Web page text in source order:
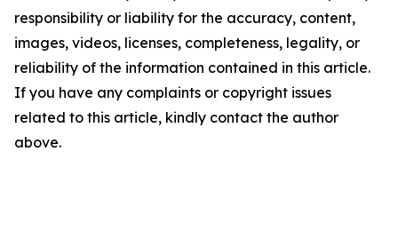
responsibility or liability for the accuracy, content,
images, videos, licenses, completeness, legality, or
reliability of the information contained in this article.
If you have any complaints or copyright issues
related to this article, kindly contact the author
above.